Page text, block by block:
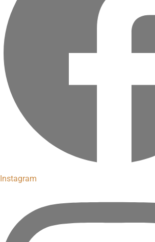
Instagram